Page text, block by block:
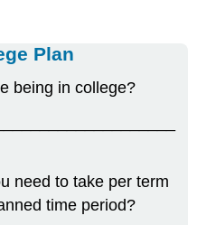
Plan
being in college?
need to take per term
time period?